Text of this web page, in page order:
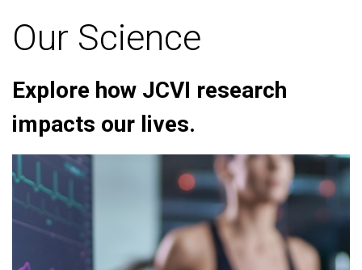
Our Science
Explore how JCVI research
impacts our lives.